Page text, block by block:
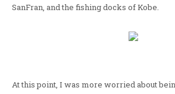
SanFran, and the fishing docks of Kobe.
At this point, I was more worried about